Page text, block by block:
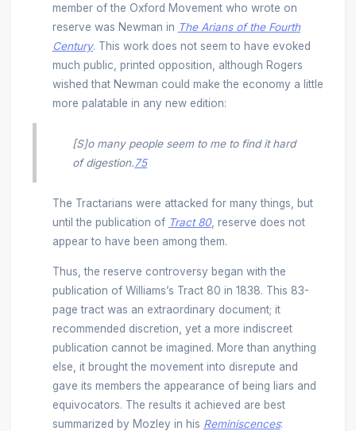
member of the Oxford Movement who wrote on
reserve was Newman in The Arians of the Fourth
Century. This work does not seem to have evoked
much public, printed opposition, although Rogers
wished that Newman could make the economy a little
more palatable in any new edition:
[S]o many people seem to me to find it hard
of digestion.75
The Tractarians were attacked for many things, but
until the publication of Tract 80, reserve does not
appear to have been among them.
Thus, the reserve controversy began with the
publication of Williams’s Tract 80 in 1838. This 83-
page tract was an extraordinary document; it
recommended discretion, yet a more indiscreet
publication cannot be imagined. More than anything
else, it brought the movement into disrepute and
gave its members the appearance of being liars and
equivocators. The results it achieved are best
summarized by Mozley in his Reminiscences: